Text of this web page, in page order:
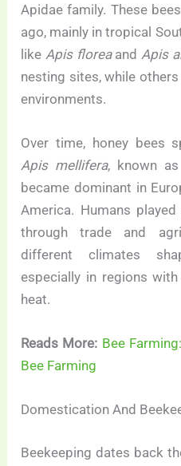
Apidae family. These
ago, mainly in tropical
like Apis floreaand Apis
nesting sites, while
environments.
Over time, honey bees
Apis mellifera, known
became dominant in
America. Humans
through trade and
different climates
especially in regions
heat.
Reads More: Bee
Bee Farming
Domestication And
Beekeeping dates back